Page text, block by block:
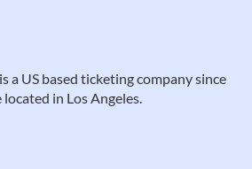
a US based ticketing company since
in Los Angeles.